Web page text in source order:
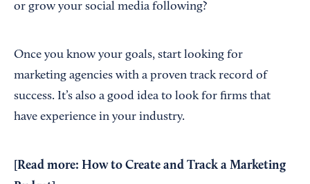
or grow your social media following?
Once you know your goals, start looking for
marketing agencies with a proven track record of
success. It’s also a good idea to look for firms that
have experience in your industry.
[Read more: How to Create and Track a Marketing